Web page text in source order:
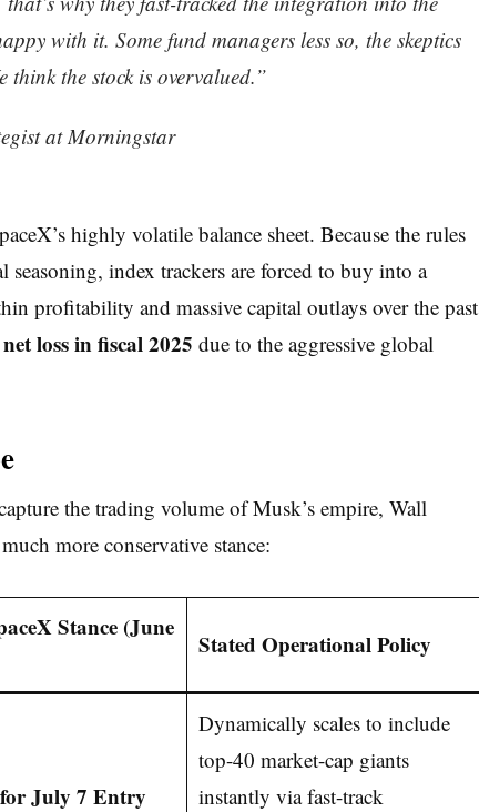
with it. Some fund managers less so, the skeptics
think the stock is overvalued.”
at Morningstar
highly volatile balance sheet. Because the rules
seasoning, index trackers are forced to buy into a
profitability and massive capital outlays over the past
loss in fiscal 2025 due to the aggressive global
the trading volume of Musk’s empire, Wall
more conservative stance:
Stance (June
Stated Operational Policy
July 7 Entry
Dynamically scales to include
top-40 market-cap giants
instantly via fast-track